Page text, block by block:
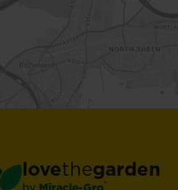
lovethegarden
®